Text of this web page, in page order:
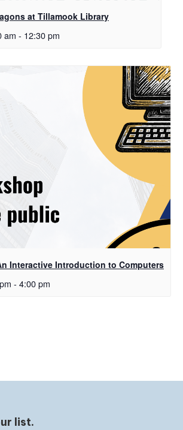
at Tillamook Library
am - 12:30 pm
Interactive Introduction to Computers
- 4:00 pm
list.